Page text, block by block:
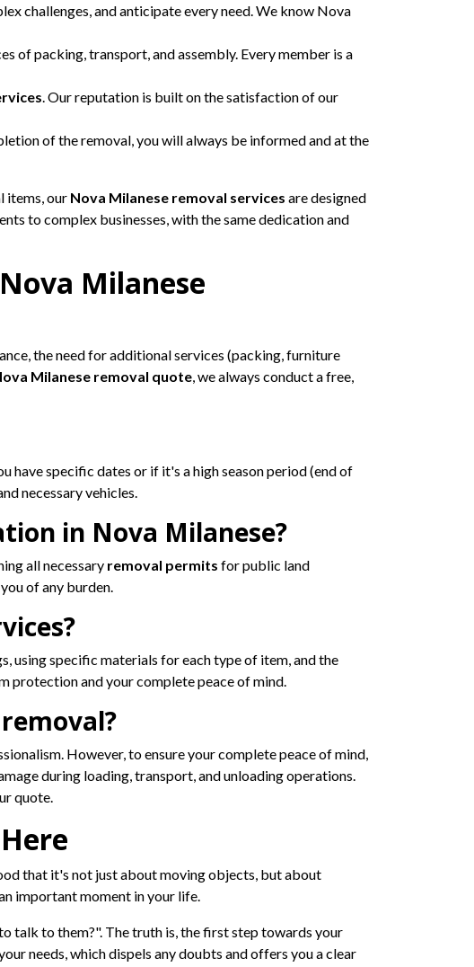
challenges, and anticipate every need. We know Nova
of packing, transport, and assembly. Every member is a
. Our reputation is built on the satisfaction of our
of the removal, you will always be informed and at the
items, our Nova Milanese removal services are designed
to complex businesses, with the same dedication and
Milanese
the need for additional services (packing, furniture
Milanese removal quote, we always conduct a free,
have specific dates or if it's a high season period (end of
necessary vehicles.
in Nova Milanese?
all necessary removal permits for public land
of any burden.
using specific materials for each type of item, and the
protection and your complete peace of mind.
However, to ensure your complete peace of mind,
during loading, transport, and unloading operations.
quote.
that it's not just about moving objects, but about
important moment in your life.
talk to them?". The truth is, the first step towards your
needs, which dispels any doubts and offers you a clear